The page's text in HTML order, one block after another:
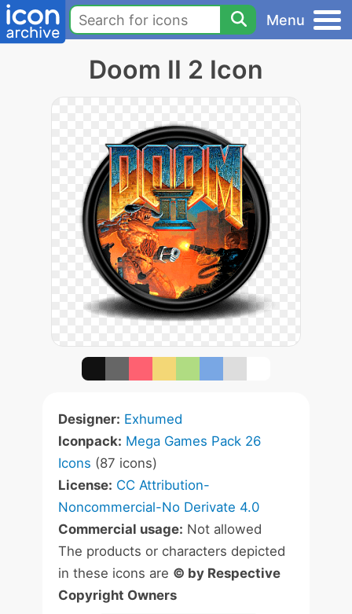
Menu
Doom II 2 Icon
Designer: Exhumed
Iconpack: Mega Games Pack 26
Icons (87 icons)
License: CC Attribution-
Noncommercial-No Derivate 4.0
Commercial usage: Not allowed
The products or characters depicted
in these icons are © by Respective
Copyright Owners